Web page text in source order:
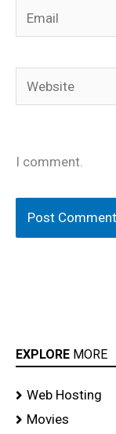
Email
Website
I comment.
EXPLORE MORE
Web Hosting
Movies